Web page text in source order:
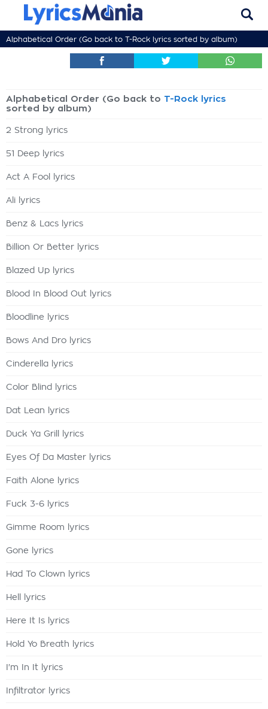
Alphabetical Order (Go back to T-Rock lyrics sorted by album)
Alphabetical Order (Go back to T-Rock lyrics
sorted by album)
2 Strong lyrics
51 Deep lyrics
Act A Fool lyrics
Ali lyrics
Benz & Lacs lyrics
Billion Or Better lyrics
Blazed Up lyrics
Blood In Blood Out lyrics
Bloodline lyrics
Bows And Dro lyrics
Cinderella lyrics
Color Blind lyrics
Dat Lean lyrics
Duck Ya Grill lyrics
Eyes Of Da Master lyrics
Faith Alone lyrics
Fuck 3-6 lyrics
Gimme Room lyrics
Gone lyrics
Had To Clown lyrics
Hell lyrics
Here It Is lyrics
Hold Yo Breath lyrics
I'm In It lyrics
Infiltrator lyrics